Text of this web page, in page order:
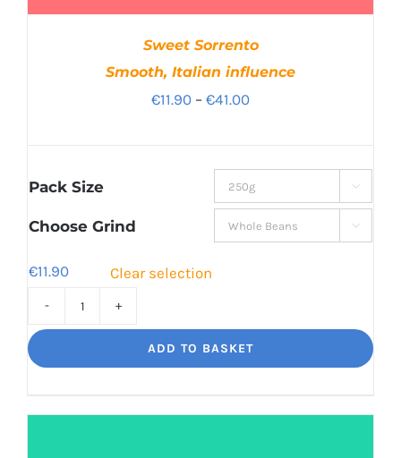
Sweet Sorrento
Smooth, Italian influence
€11.90 – €41.00Price
through
€41.00
Pack Size 
Choose Grind 
€11.90 Clear selection
Smooth,
ADD TO BASKET